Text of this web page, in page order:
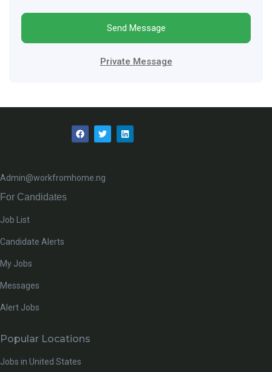
Send Message
Private Message
Admin@workfromhome.ng
For Candidates
Job List
Candidate Alerts
My Jobs
Messages
Alert Jobs
Popular Locations
Jobs in United States